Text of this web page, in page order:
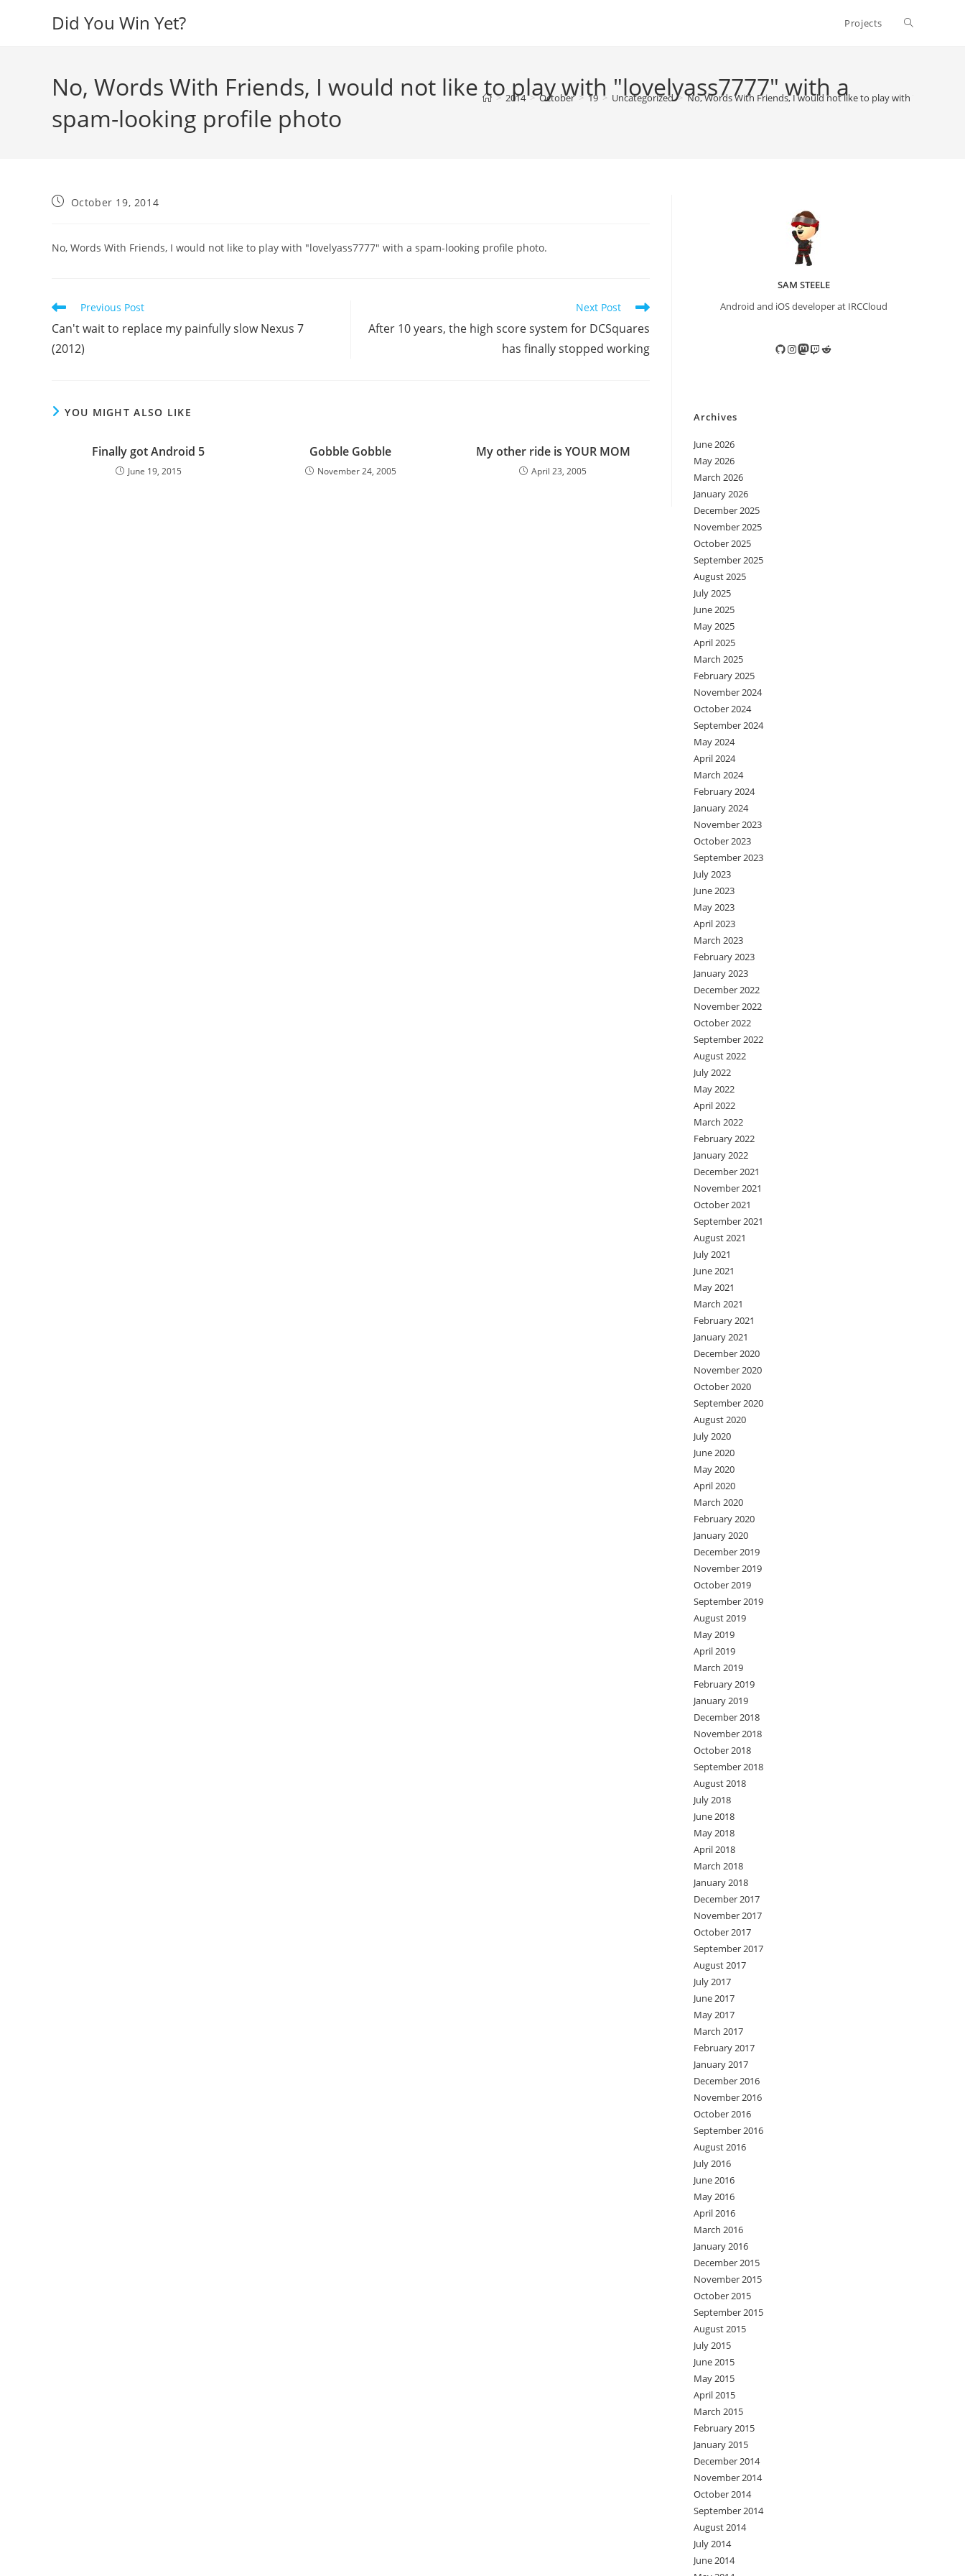
Did You Win Yet? Projects Toggle
No, Words With Friends, I would not like to play with "lovelyass7777" with a
spam-looking profile photo
> 2014 > October > 19 > Uncategorized > No, Words With Friends, I would not like to play with
PostOctober 19, 2014
No, Words With Friends, I would not like to play with "lovelyass7777" with a spam-looking profile photo.
Read
articles
Previous Post
Can't wait to replace my painfully slow Nexus 7
(2012)
Next Post
After 10 years, the high score system for DCSquares
has finally stopped working
YOU MIGHT ALSO LIKE
Finally got Android 5
June 19, 2015
Gobble Gobble
November 24, 2005
My other ride is YOUR MOM
April 23, 2005
SAM STEELE
Android and iOS developer at IRCCloud
GitHub
Instagram
Mastodon
TwitchReddit
Archives
June 2026
May 2026
March 2026
January 2026
December 2025
November 2025
October 2025
September 2025
August 2025
July 2025
June 2025
May 2025
April 2025
March 2025
February 2025
November 2024
October 2024
September 2024
May 2024
April 2024
March 2024
February 2024
January 2024
November 2023
October 2023
September 2023
July 2023
June 2023
May 2023
April 2023
March 2023
February 2023
January 2023
December 2022
November 2022
October 2022
September 2022
August 2022
July 2022
May 2022
April 2022
March 2022
February 2022
January 2022
December 2021
November 2021
October 2021
September 2021
August 2021
July 2021
June 2021
May 2021
March 2021
February 2021
January 2021
December 2020
November 2020
October 2020
September 2020
August 2020
July 2020
June 2020
May 2020
April 2020
March 2020
February 2020
January 2020
December 2019
November 2019
October 2019
September 2019
August 2019
May 2019
April 2019
March 2019
February 2019
January 2019
December 2018
November 2018
October 2018
September 2018
August 2018
July 2018
June 2018
May 2018
April 2018
March 2018
January 2018
December 2017
November 2017
October 2017
September 2017
August 2017
July 2017
June 2017
May 2017
March 2017
February 2017
January 2017
December 2016
November 2016
October 2016
September 2016
August 2016
July 2016
June 2016
May 2016
April 2016
March 2016
January 2016
December 2015
November 2015
October 2015
September 2015
August 2015
July 2015
June 2015
May 2015
April 2015
March 2015
February 2015
January 2015
December 2014
November 2014
October 2014
September 2014
August 2014
July 2014
June 2014